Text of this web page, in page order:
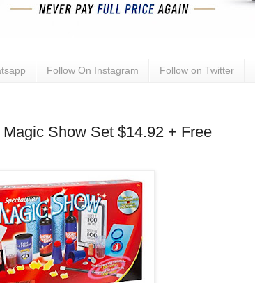
Follow On Instagram Follow on Twitter
Show Set $14.92 + Free